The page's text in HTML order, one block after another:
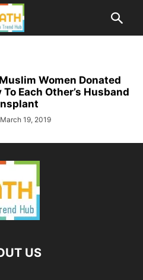
Women Donated
Each Other’s Husband
March 19, 2019
US